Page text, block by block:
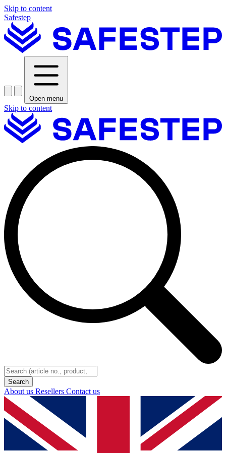
Skip to content
Safestep
Open menu
Skip to content
About us Resellers Contact us